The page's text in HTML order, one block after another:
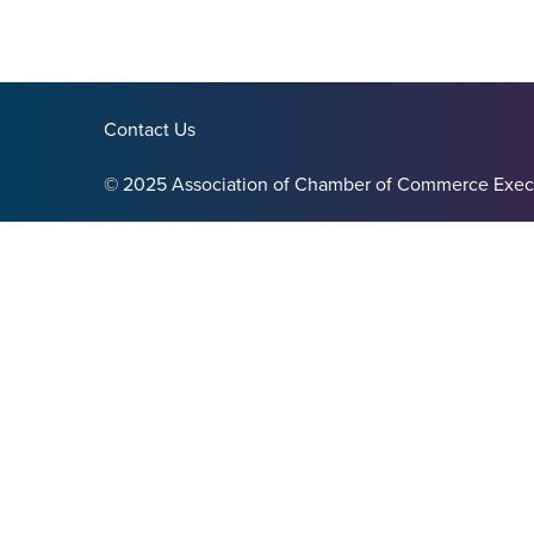
Contact Us
© 2025 Association of Chamber of Commerce